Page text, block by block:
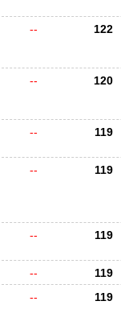
-- 122
-- 120
-- 119
-- 119
-- 119
--
119
-- 119